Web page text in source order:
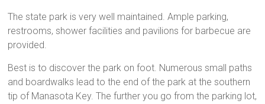
The state park is very well maintained. Ample parking,
restrooms, shower facilities and pavilions for barbecue are
provided.
Best is to discover the park on foot. Numerous small paths
and boardwalks lead to the end of the park at the southern
tip of Manasota Key. The further you go from the parking lot,